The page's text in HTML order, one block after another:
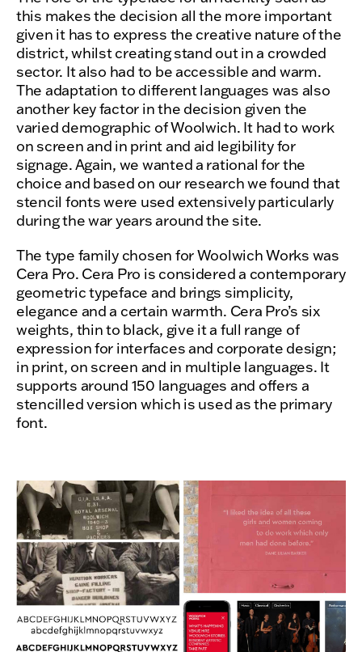
this makes the decision all the more important
given it has to express the creative nature of the
district, whilst creating stand out in a crowded
sector. It also had to be accessible and warm.
The adaptation to different languages was also
another key factor in the decision given the
varied demographic of Woolwich. It had to work
on screen and in print and aid legibility for
signage. Again, we wanted a rational for the
choice and based on our research we found that
stencil fonts were used extensively particularly
during the war years around the site.
The type family chosen for Woolwich Works was
Cera Pro. Cera Pro is considered a contemporary
geometric typeface and brings simplicity,
elegance and a certain warmth. Cera Pro’s six
weights, thin to black, give it a full range of
expression for interfaces and corporate design;
in print, on screen and in multiple languages. It
supports around 150 languages and offers a
stencilled version which is used as the primary
font.